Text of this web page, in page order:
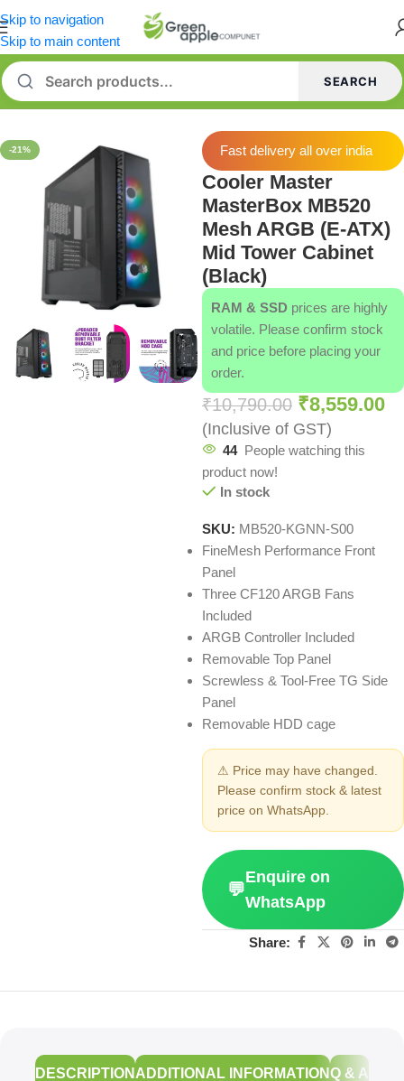
Skip to navigation
Skip to main content
SEARCH
Home/Cabinets
-21% Fast delivery all over india
Cooler Master
MasterBox MB520
Mesh ARGB (E-ATX)
Mid Tower Cabinet
(Black)
RAM & SSD prices are highly
volatile. Please confirm stock
and price before placing your
order.
₹10,790.00 ₹8,559.00
(Inclusive of GST)
44 People watching this
product now!
In stock
SKU: MB520-KGNN-S00
FineMesh Performance Front
Panel
Three CF120 ARGB Fans
Included
ARGB Controller Included
Removable Top Panel
Screwless & Tool-Free TG Side
Panel
Removable HDD cage
⚠ Price may have changed.
Please confirm stock & latest
price on WhatsApp.
💬
Enquire on
WhatsApp
Share:
DESCRIPTION ADDITIONAL INFORMATIONQ & A